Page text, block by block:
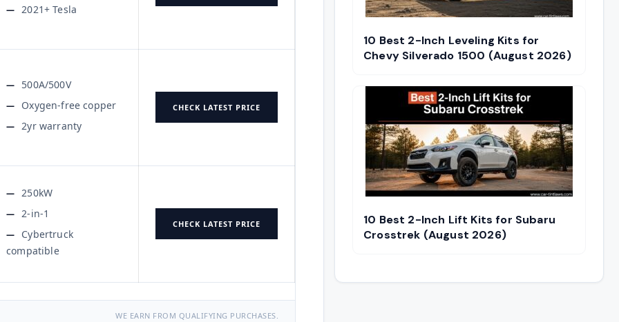
2021+ Tesla
500A/500V
Oxygen-free copper
2yr warranty
CHECK LATEST PRICE
250kW
2-in-1
Cybertruck
compatible
CHECK LATEST PRICE
WE EARN FROM QUALIFYING PURCHASES.
10 Best 2-Inch Leveling Kits for
Chevy Silverado 1500 (August 2026)
10 Best 2-Inch Lift Kits for Subaru
Crosstrek (August 2026)